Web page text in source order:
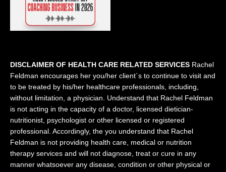
DISCLAIMER OF HEALTH CARE RELATED SERVICES Rachel
Feldman encourages her you/her client´s to continue to visit and
to be treated by his/her healthcare professionals, including,
without limitation, a physician. Understand that Rachel Feldman
is not acting in the capacity of a doctor, licensed dietician-
nutritionist, psychologist or other licensed or registered
professional. Accordingly, the you understand that Rachel
Feldman is not providing health care, medical or nutrition
therapy services and will not diagnose, treat or cure in any
manner whatsoever any disease, condition or other physical or